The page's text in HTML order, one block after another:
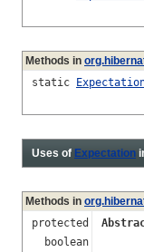
Methods in
static
Uses of Expectation
Methods in
protected
boolean